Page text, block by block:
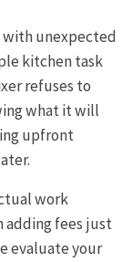
with unexpected
kitchen task
refuses to
what it will
upfront
work
adding fees just
evaluate your